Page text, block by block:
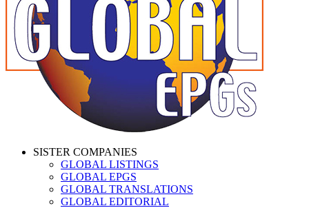
SISTER COMPANIES
GLOBAL LISTINGS
GLOBAL EPGS
GLOBAL TRANSLATIONS
GLOBAL EDITORIAL